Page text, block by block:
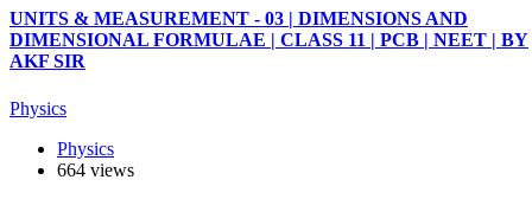
UNITS & MEASUREMENT - 03 | DIMENSIONS AND
DIMENSIONAL FORMULAE | CLASS 11 | PCB | NEET | BY
AKF SIR
Physics
Physics
664 views